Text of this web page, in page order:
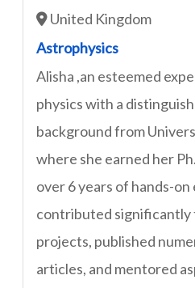
United Kingdom
Astrophysics
Alisha ,an esteemed
physics with a
background from
where she earned her
over 6 years of hands-on
contributed significantly
projects, published
articles, and mentored